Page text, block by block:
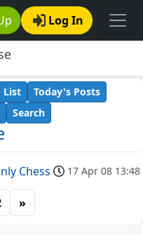
Log In
List
Today's Posts
Search
Chess 17 Apr 08 13:48
»